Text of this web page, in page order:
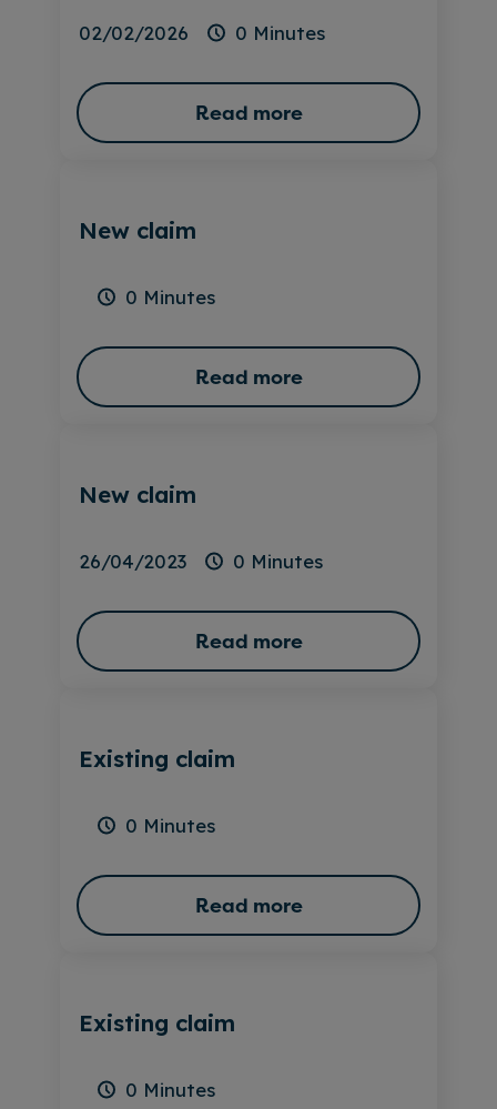
02/02/2026 0 Minutes
Read more
New claim
0 Minutes
Read more
New claim
26/04/2023 0 Minutes
Read more
Existing claim
0 Minutes
Read more
Existing claim
0 Minutes